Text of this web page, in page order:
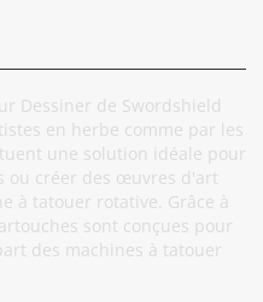
Dessiner de Swordshield
en herbe comme par les
une solution idéale pour
ou créer des œuvres d'art
à tatouer rotative. Grâce à
sont conçues pour
des machines à tatouer